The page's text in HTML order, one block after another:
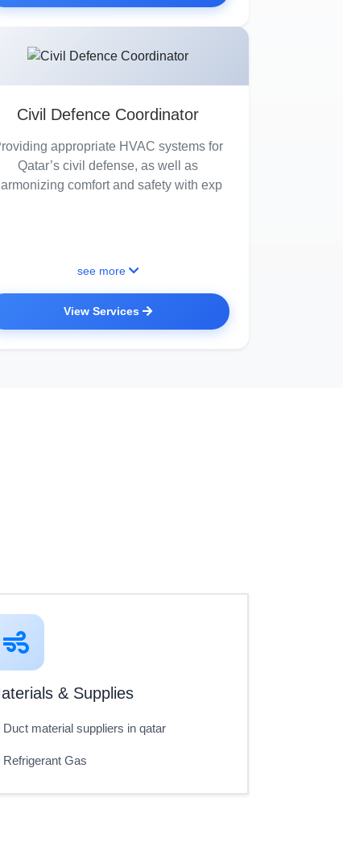
Civil Defence Coordinator
appropriate HVAC systems for
Qatar’s civil defense, as well as
comfort and safety with exp
see more
View Services
& Supplies
Duct material suppliers in qatar
Refrigerant Gas